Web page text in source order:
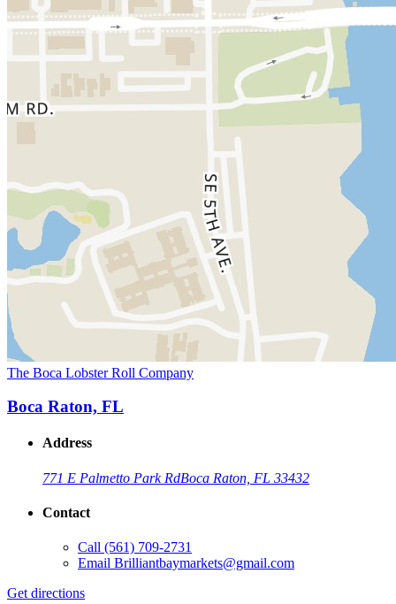
The Boca Lobster Roll Company
Boca Raton, FL
Address
771 E Palmetto Park RdBoca Raton, FL 33432
Contact
Call (561) 709-2731
Email Brilliantbaymarkets@gmail.com
Get directions